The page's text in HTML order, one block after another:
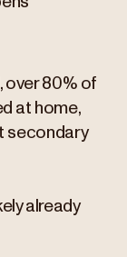
over 80% of
at home,
secondary
already